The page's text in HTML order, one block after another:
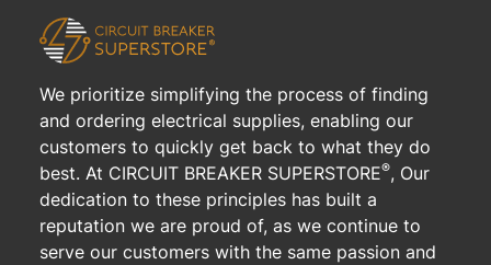
We prioritize simplifying the process of finding
and ordering electrical supplies, enabling our
customers to quickly get back to what they do
best. At CIRCUIT BREAKER SUPERSTORE®, Our
dedication to these principles has built a
reputation we are proud of, as we continue to
serve our customers with the same passion and